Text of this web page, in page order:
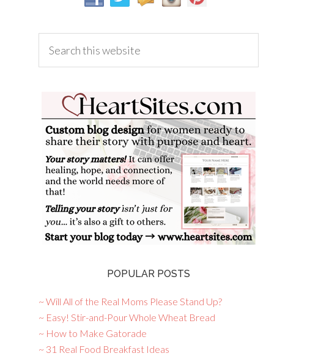
POPULAR POSTS
~ Will All of the Real Moms Please Stand Up?
~ Easy! Stir-and-Pour Whole Wheat Bread
~ How to Make Gatorade
~ 31 Real Food Breakfast Ideas